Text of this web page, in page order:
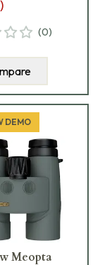
(0)
DEMO
Meopta